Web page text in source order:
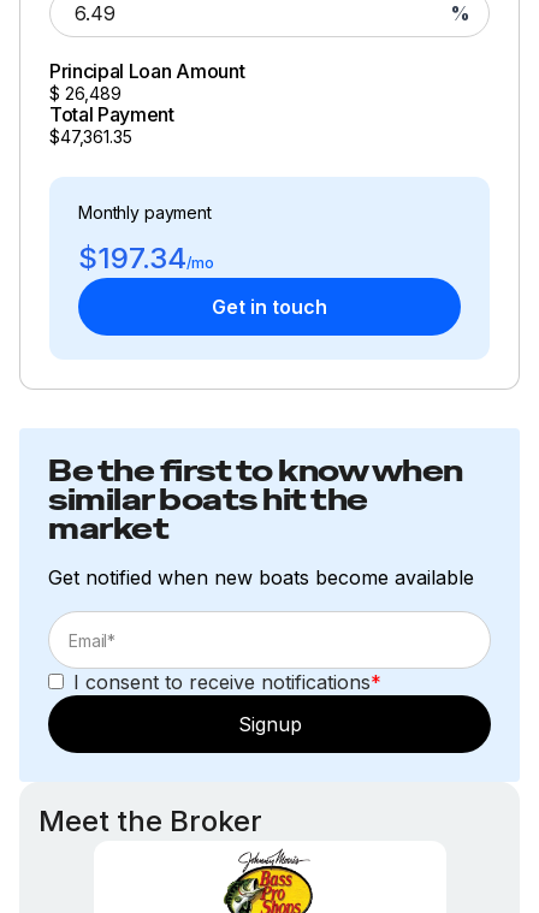
%
Principal Loan Amount
$ 26,489
Total Payment
$47,361.35
Monthly payment
$197.34/mo
Get in touch
Be the first to know when
similar boats hit the
market
Get notified when new boats become available
I consent to receive notifications*
Signup
Meet the Broker